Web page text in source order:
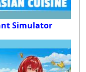
Simulator